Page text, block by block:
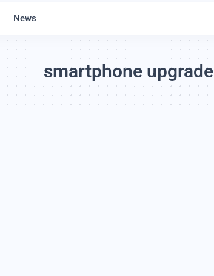
News
smartphone upgrade